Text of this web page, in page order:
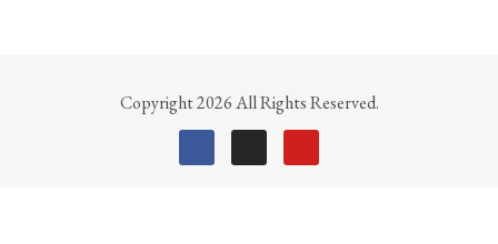
Copyright 2026 All Rights Reserved.